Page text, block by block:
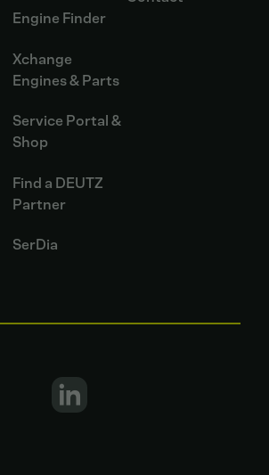
Engine Finder
Xchange
Engines & Parts
Service Portal &
Shop
Find a DEUTZ
Partner
SerDia